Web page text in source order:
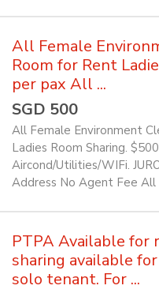
All Female
Room for Rent
per pax All ...
SGD 500
All Female Environment
Ladies Room Sharing.
Aircond/Utilities/WIFi.
Address No Agent Fee All
PTPA Available for
sharing available
solo tenant. For ...